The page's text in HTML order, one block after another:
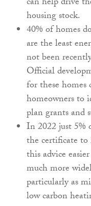
housing stock.
40% of homes
are the least
not been
Official
for these
homeowners to
plan grants and
In 2022 just 5%
the certificate
this advice
much more
particularly as
low carbon